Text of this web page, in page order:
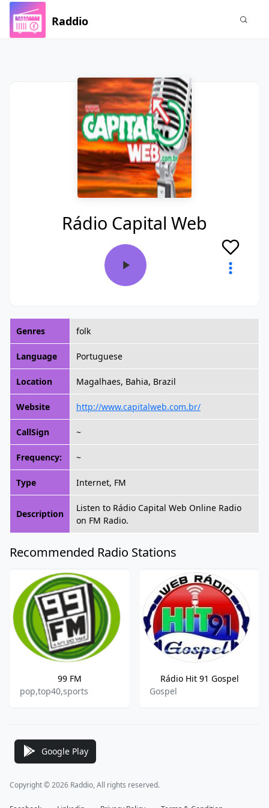
Raddio
Rádio Capital Web
Genres folk
Language Portuguese
Location Magalhaes, Bahia, Brazil
Website http://www.capitalweb.com.br/
CallSign ~
Frequency: ~
Type Internet, FM
Description
Listen to Rádio Capital Web Online Radio
on FM Radio.
Recommended Radio Stations
99 FM
pop,top40,sports
Rádio Hit 91 Gospel
Gospel
Google Play
Copyright © 2026 Raddio, All rights reserved.